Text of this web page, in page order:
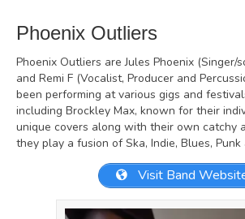
Phoenix Outliers
Phoenix Outliers are Jules Phoenix
and Remi F (Vocalist, Producer and
been performing at various gigs and
including Brockley Max, known for their
unique covers along with their own catchy
they play a fusion of Ska, Indie, Blues,
Visit Band